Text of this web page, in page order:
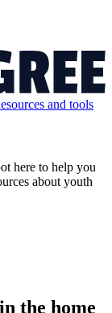
and tools
here to help you
about youth
the home